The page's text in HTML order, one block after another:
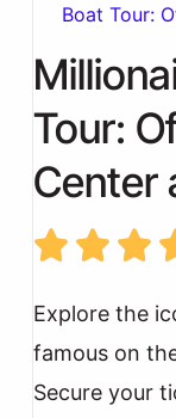
Boat Tour:
Tour:
Center
Explore the
famous on
Secure your